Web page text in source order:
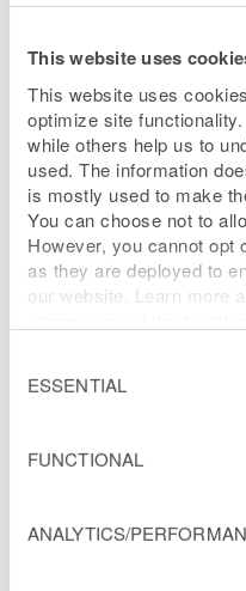
This website uses
This website uses
optimize site
while others help us to
used. The information
is mostly used to make
You can choose not to
However, you cannot opt
as they are deployed to
our website. Learn more
Selection
ESSENTIAL
FUNCTIONAL
ANALYTICS/
SVP, General
Johanna Escobar
President and
Liberty Costa
leading the
and operations,
transformation,
network
growth across the
Johanna has more
industry. She
positions across